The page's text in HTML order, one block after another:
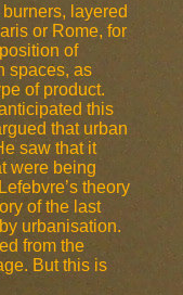
layered
or Rome, for
of
spaces, as
of product.
this
that urban
saw that it
were being
theory
of the last
urbanisation.
from the
But this is